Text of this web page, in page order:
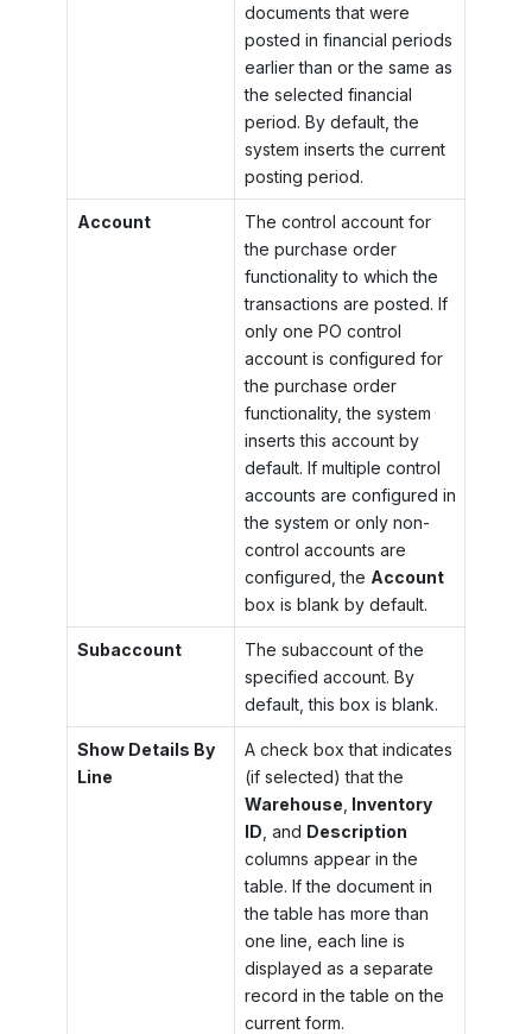
documents that were
posted in financial periods
earlier than or the same as
the selected financial
period. By default, the
system inserts the current
posting period.
Account
The control account for
the purchase order
functionality to which the
transactions are posted. If
only one PO control
account is configured for
the purchase order
functionality, the system
inserts this account by
default. If multiple control
accounts are configured in
the system or only non-
control accounts are
configured, the Account
box is blank by default.
Subaccount
The subaccount of the
specified account. By
default, this box is blank.
Show Details By
Line
A check box that indicates
(if selected) that the
Warehouse Inventory
ID , and Description
columns appear in the
table. If the document in
the table has more than
one line, each line is
displayed as a separate
record in the table on the
current form.